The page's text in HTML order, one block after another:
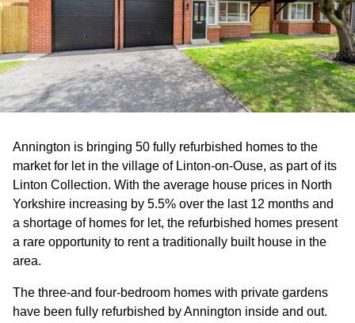
CURRENT & UPCOMING PROJECTS
SUSTAINABILITY
ENVIRONMENT
SOCIAL
GOVERNANCE
INVESTORS
Annington is bringing 50 fully refurbished homes to the
market for let in the village of Linton-on-Ouse, as part of its
Linton Collection. With the average house prices in North
Yorkshire increasing by 5.5% over the last 12 months and
a shortage of homes for let, the refurbished homes present
a rare opportunity to rent a traditionally built house in the
area.
The three-and four-bedroom homes with private gardens
have been fully refurbished by Annington inside and out.